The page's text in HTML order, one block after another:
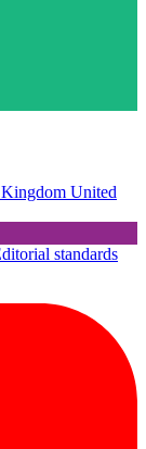
United
standards